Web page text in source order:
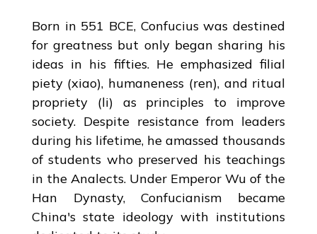
Born in 551 BCE, Confucius was destined
for greatness but only began sharing his
ideas in his fifties. He emphasized filial
piety (xiao), humaneness (ren), and ritual
propriety (li) as principles to improve
society. Despite resistance from leaders
during his lifetime, he amassed thousands
of students who preserved his teachings
in the Analects. Under Emperor Wu of the
Han Dynasty, Confucianism became
China's state ideology with institutions